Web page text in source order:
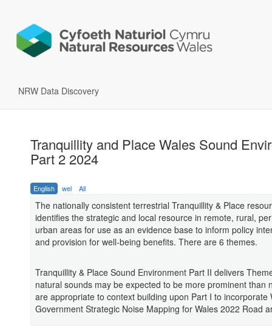
NRW Data Discovery
Tranquillity and Place Wales Sound
Part 2 2024
English wel All
The nationally consistent terrestrial Tranquillity & Place
identifies the strategic and local resource in remote, rural,
urban areas for use as an evidence base to inform policy
and provision for well-being benefits. There are 6 themes.
Tranquillity & Place Sound Environment Part II delivers
natural sounds may be expected to be more prominent than
are appropriate to context building upon Part I to incorporate
Government Strategic Noise Mapping for Wales 2022 Road